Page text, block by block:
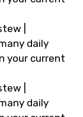
|
daily
your current
|
daily